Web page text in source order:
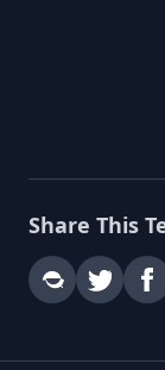
Share This